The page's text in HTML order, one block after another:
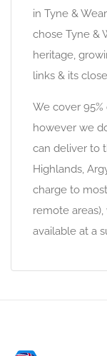
in Tyne &
chose Tyne &
heritage,
links & its
We cover
however we
can deliver to
Highlands,
charge to
remote
available at a